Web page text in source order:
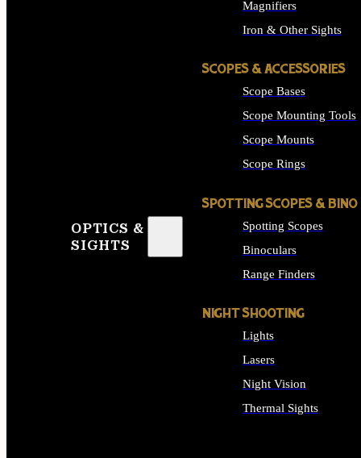
OPTICS &
SIGHTS
Magnifiers
Iron & Other Sights
SCOPES & ACCESSORIES
Scope Bases
Scope Mounting Tools
Scope Mounts
Scope Rings
SPOTTING SCOPES & BINO
Spotting Scopes
Binoculars
Range Finders
NIGHT SHOOTING
Lights
Lasers
Night Vision
Thermal Sights